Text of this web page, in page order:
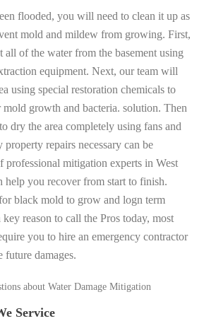
flooded, you will need to clean it up as
mold and mildew from growing. First,
of the water from the basement using
equipment. Next, our team will
using special restoration chemicals to
growth and bacteria. solution. Then
dry the area completely using fans and
repairs necessary can be
professional mitigation experts in West
help you recover from start to finish.
black mold to grow and logn term
reason to call the Pros today, most
you to hire an emergency contractor
damages.
about Water Damage Mitigation
Service